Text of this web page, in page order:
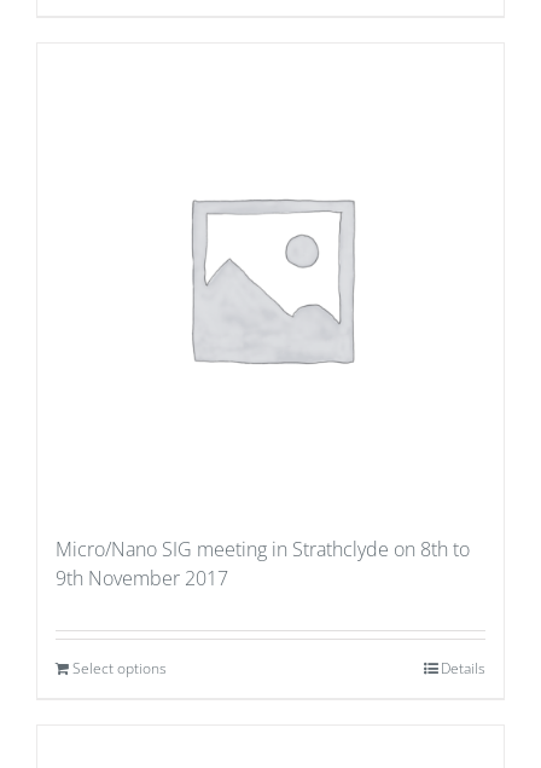
Micro/Nano SIG meeting in Strathclyde on 8th to
9th November 2017
Select options Details